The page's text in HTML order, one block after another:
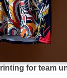
for team